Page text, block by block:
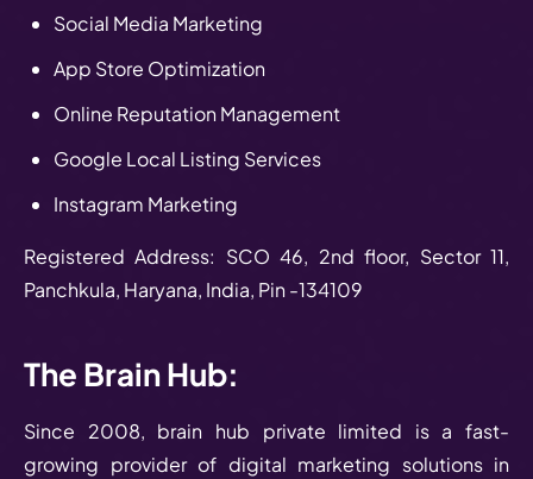
Social Media Marketing
App Store Optimization
Online Reputation Management
Google Local Listing Services
Instagram Marketing
Registered Address: SCO 46, 2nd floor, Sector 11,
Panchkula, Haryana, India, Pin -134109
The Brain Hub:
Since 2008, brain hub private limited is a fast-
growing provider of digital marketing solutions in